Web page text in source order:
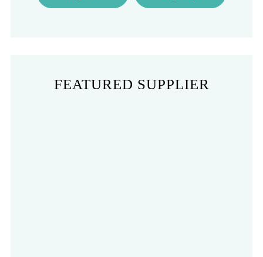
FEATURED SUPPLIER